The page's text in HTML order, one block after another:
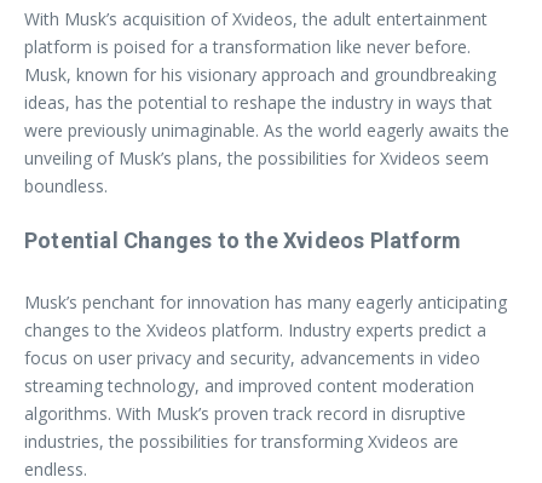
With Musk’s acquisition of Xvideos, the adult entertainment
platform is poised for a transformation like never before.
Musk, known for his visionary approach and groundbreaking
ideas, has the potential to reshape the industry in ways that
were previously unimaginable. As the world eagerly awaits the
unveiling of Musk’s plans, the possibilities for Xvideos seem
boundless.
Potential Changes to the Xvideos Platform
Musk’s penchant for innovation has many eagerly anticipating
changes to the Xvideos platform. Industry experts predict a
focus on user privacy and security, advancements in video
streaming technology, and improved content moderation
algorithms. With Musk’s proven track record in disruptive
industries, the possibilities for transforming Xvideos are
endless.